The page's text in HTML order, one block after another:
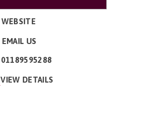
WEBSITE
EMAIL US
01189595288
VIEW DETAILS